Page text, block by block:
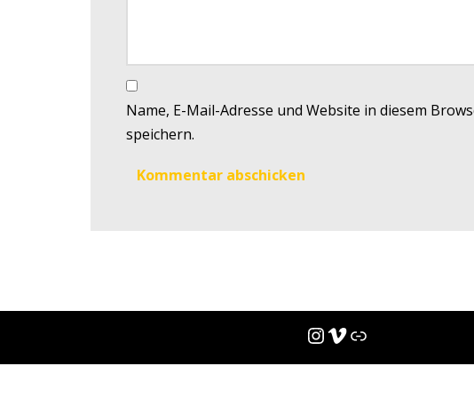
Name, E-Mail-Adresse und Website in diesem
speichern.